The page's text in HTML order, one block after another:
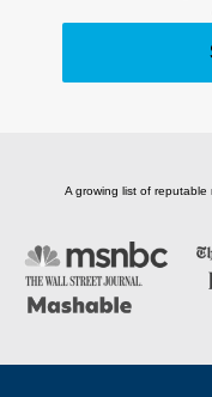
A growing list of reputable